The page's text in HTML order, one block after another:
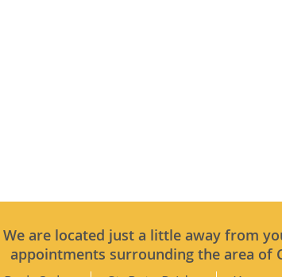
are located just a little away from
appointments surrounding the area of